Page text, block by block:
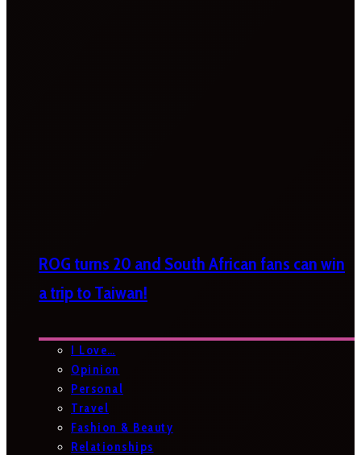
ROG turns 20 and South African fans can win
a trip to Taiwan!
I Love…
Opinion
Personal
Travel
Fashion & Beauty
Relationships